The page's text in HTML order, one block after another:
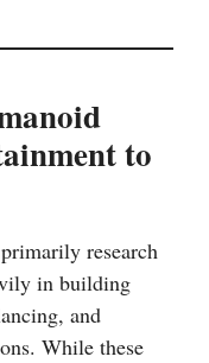
to
research
in building
and
While these